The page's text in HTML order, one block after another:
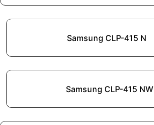
Samsung CLP-415 N
Samsung CLP-415 NW